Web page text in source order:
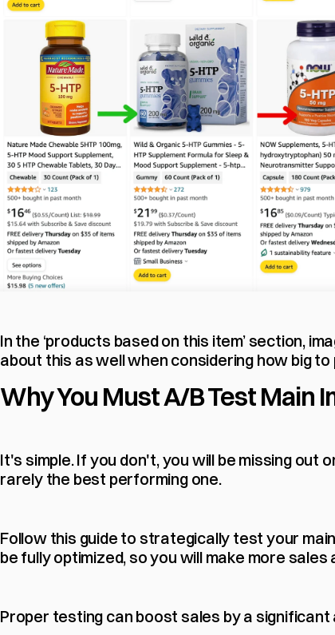
In the ‘products based on this item’ section,
about this as well when considering how big
Why You Must A/B Test Main
It's simple. If you don't, you will be missing out
rarely the best performing one.
Follow this guide to strategically test your main
be fully optimized, so you will make more sales
Proper testing can boost sales by a significant